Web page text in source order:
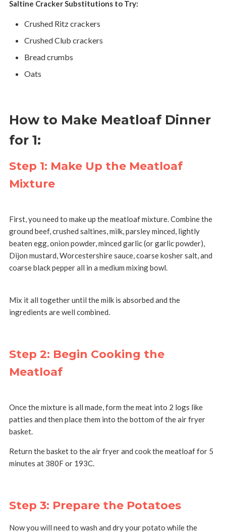
Saltine Cracker Substitutions to Try:
Crushed Ritz crackers
Crushed Club crackers
Bread crumbs
Oats
How to Make Meatloaf Dinner
for 1:
Step 1: Make Up the Meatloaf
Mixture
First, you need to make up the meatloaf mixture. Combine the
ground beef, crushed saltines, milk, parsley minced, lightly
beaten egg, onion powder, minced garlic (or garlic powder),
Dijon mustard, Worcestershire sauce, coarse kosher salt, and
coarse black pepper all in a medium mixing bowl.
Mix it all together until the milk is absorbed and the
ingredients are well combined.
Step 2: Begin Cooking the
Meatloaf
Once the mixture is all made, form the meat into 2 logs like
patties and then place them into the bottom of the air fryer
basket.
Return the basket to the air fryer and cook the meatloaf for 5
minutes at 380F or 193C.
Step 3: Prepare the Potatoes
Now you will need to wash and dry your potato while the